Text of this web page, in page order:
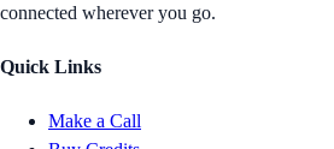
connected wherever you go.
Quick Links
Make a Call